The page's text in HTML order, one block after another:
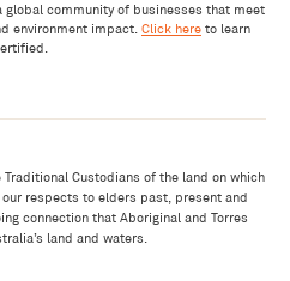
global community of businesses that meet
environment impact. Click here to learn
Custodians of the land on which
respects to elders past, present and
connection that Aboriginal and Torres
land and waters.